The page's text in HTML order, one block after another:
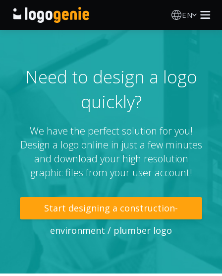
EN
AI Logo Generator
Printed products
About
Blog
SIGN IN
Need to design a logo
quickly?
We have the perfect solution for you!
Design a logo online in just a few minutes
and download your high resolution
graphic files from your user account!
Start designing a construction-
environment / plumber logo